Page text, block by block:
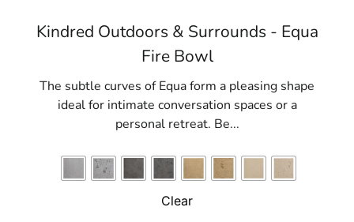
Kindred Outdoors & Surrounds - Equa
Fire Bowl
The subtle curves of Equa form a pleasing shape
ideal for intimate conversation spaces or a
personal retreat. Be...
Clear